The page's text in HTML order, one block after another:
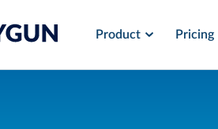
Product Pricing